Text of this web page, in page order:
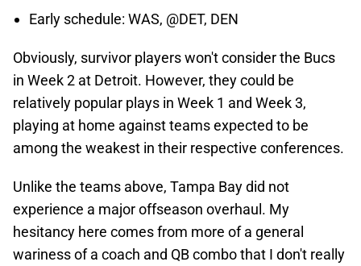
Early schedule: WAS, @DET, DEN
Obviously, survivor players won't consider the Bucs
in Week 2 at Detroit. However, they could be
relatively popular plays in Week 1 and Week 3,
playing at home against teams expected to be
among the weakest in their respective conferences.
Unlike the teams above, Tampa Bay did not
experience a major offseason overhaul. My
hesitancy here comes from more of a general
wariness of a coach and QB combo that I don't really